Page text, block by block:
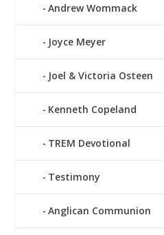
Andrew Wommack
Joyce Meyer
Joel & Victoria Osteen
Kenneth Copeland
TREM Devotional
Testimony
Anglican Communion